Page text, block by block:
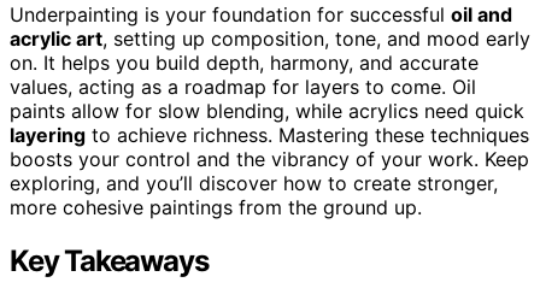
Underpainting is your foundation for successful oil and
acrylic art, setting up composition, tone, and mood early
on. It helps you build depth, harmony, and accurate
values, acting as a roadmap for layers to come. Oil
paints allow for slow blending, while acrylics need quick
layering to achieve richness. Mastering these techniques
boosts your control and the vibrancy of your work. Keep
exploring, and you’ll discover how to create stronger,
more cohesive paintings from the ground up.
Key Takeaways